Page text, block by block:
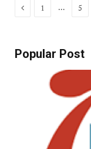
Previous
1 … 5
Popular Post